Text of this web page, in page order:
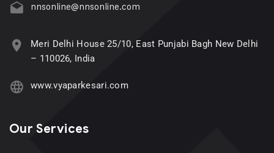
nnsonline@nnsonline.com
Meri Delhi House 25/10, East Punjabi Bagh New Delhi
– 110026, India
www.vyaparkesari.com
Our Services